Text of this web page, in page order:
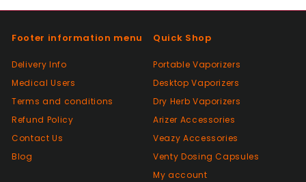
.
0
0
Footer information menu
Delivery Info
Medical Users
Terms and conditions
Refund Policy
Contact Us
Blog
Quick Shop
Portable Vaporizers
Desktop Vaporizers
Dry Herb Vaporizers
Arizer Accessories
Veazy Accessories
Venty Dosing Capsules
My account